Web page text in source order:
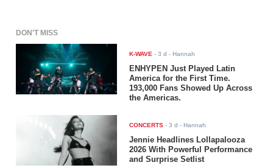
DON'T MISS
K-WAVE -3 d - Hannah
ENHYPEN Just Played Latin
America for the First Time.
193,000 Fans Showed Up Across
the Americas.
CONCERTS -3 d - Hannah
Jennie Headlines Lollapalooza
2026 With Powerful Performance
and Surprise Setlist